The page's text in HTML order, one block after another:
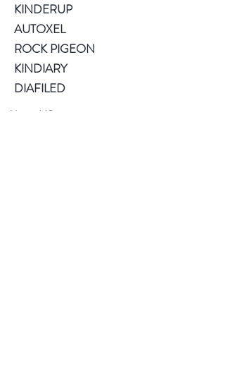
KINDERUP
AUTOXEL
ROCK PIGEON
KINDIARY
DIAFILED
About US